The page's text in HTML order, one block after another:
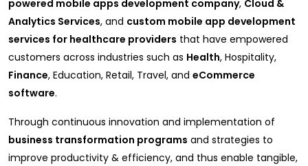
powered mobile apps development company, Cloud &
Analytics Services, and custom mobile app development
services for healthcare providers that have empowered
customers across industries such as Health, Hospitality,
Finance, Education, Retail, Travel, and eCommerce
software.
Through continuous innovation and implementation of
business transformation programs and strategies to
improve productivity & efficiency, and thus enable tangible,